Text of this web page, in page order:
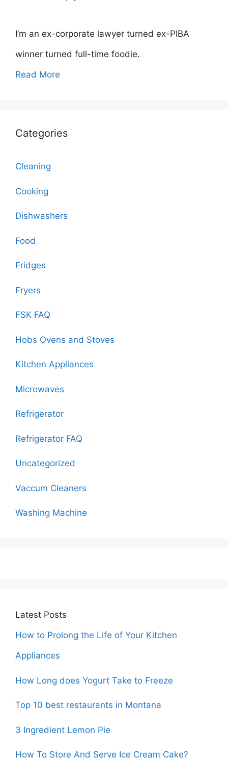
I’m an ex-corporate lawyer turned ex-PIBA
winner turned full-time foodie.
Read More
Categories
Cleaning
Cooking
Dishwashers
Food
Fridges
Fryers
FSK FAQ
Hobs Ovens and Stoves
Kitchen Appliances
Microwaves
Refrigerator
Refrigerator FAQ
Uncategorized
Vaccum Cleaners
Washing Machine
Latest Posts
How to Prolong the Life of Your Kitchen
Appliances
How Long does Yogurt Take to Freeze
Top 10 best restaurants in Montana
3 Ingredient Lemon Pie
How To Store And Serve Ice Cream Cake?